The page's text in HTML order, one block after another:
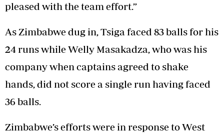
pleased with the team effort.”
As Zimbabwe dug in, Tsiga faced 83 balls for his
24 runs while Welly Masakadza, who was his
company when captains agreed to shake
hands, did not score a single run having faced
36 balls.
Zimbabwe’s efforts were in response to West